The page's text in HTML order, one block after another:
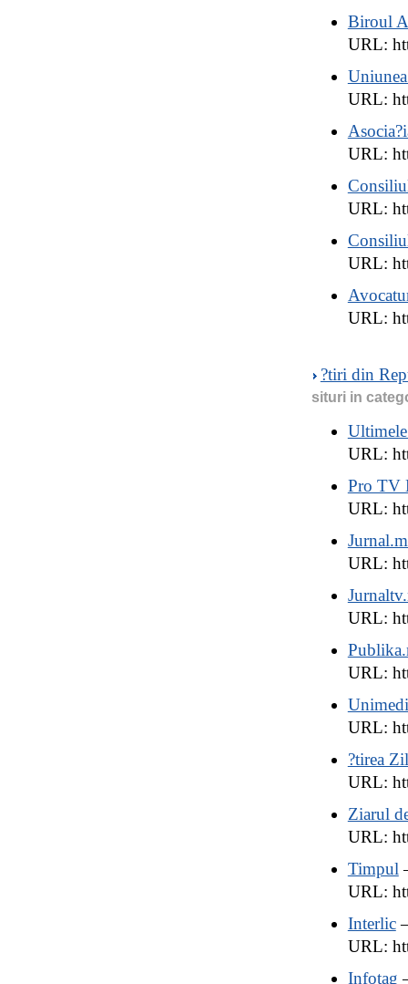
Biroul
URL:
URL:
URL:
URL:
URL:
URL:
?tiri din
situri in
URL:
Pro TV
URL:
URL:
URL:
URL:
URL:
?tirea
URL:
Ziarul
URL:
Timpul
URL:
Interlic
URL:
Infotag